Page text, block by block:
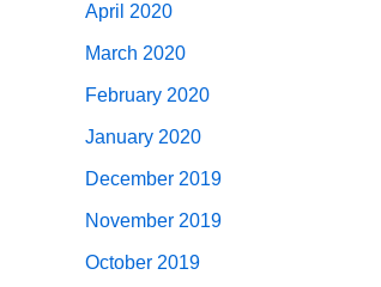
April 2020
March 2020
February 2020
January 2020
December 2019
November 2019
October 2019